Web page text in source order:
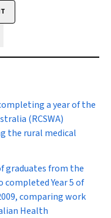
a year of the
(RCSWA)
the rural medical
graduates from the
Year 5 of
comparing work
Health